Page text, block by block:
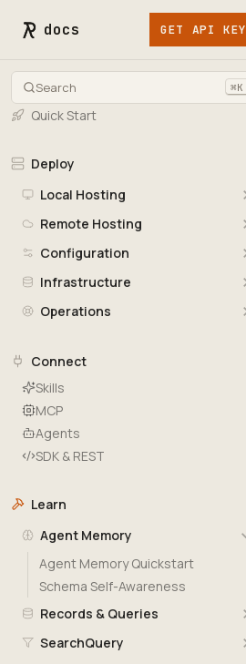
docs GET API KEY
Search ⌘K
Quick Start
Deploy
Local Hosting
Remote Hosting
Configuration
Infrastructure
Operations
Connect
Skills
MCP
Agents
SDK & REST
Learn
Agent Memory
Agent Memory Quickstart
Schema Self-Awareness
Records & Queries
SearchQuery